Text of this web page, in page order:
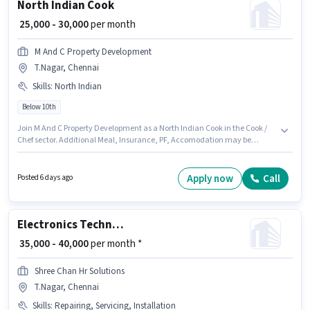
North Indian Cook
₹ 25,000 - 30,000per month
M And C Property Development
T.Nagar, Chennai
Skills: North Indian
Below 10th
Join M And C Property Development as a North Indian Cook in the Cook /
Chef sector. Additional Meal, Insurance, PF, Accomodation may be
Candidates Below 10th can apply for this job position. Candidates must
Posted 6 days ago Apply now Call
Electronics Technician
₹ 35,000 - 40,000per month *
Shree Chan Hr Solutions
T.Nagar, Chennai
Skills: Repairing, Servicing, Installation